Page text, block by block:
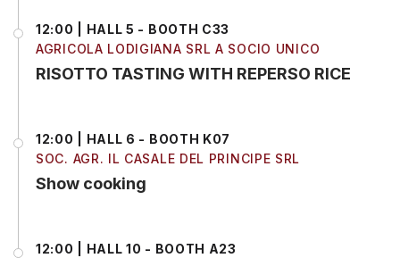
12:00 | HALL 5 - BOOTH C33
AGRICOLA LODIGIANA SRL A SOCIO UNICO
RISOTTO TASTING WITH REPERSO RICE
12:00 | HALL 6 - BOOTH K07
SOC. AGR. IL CASALE DEL PRINCIPE SRL
Show cooking
12:00 | HALL 10 - BOOTH A23